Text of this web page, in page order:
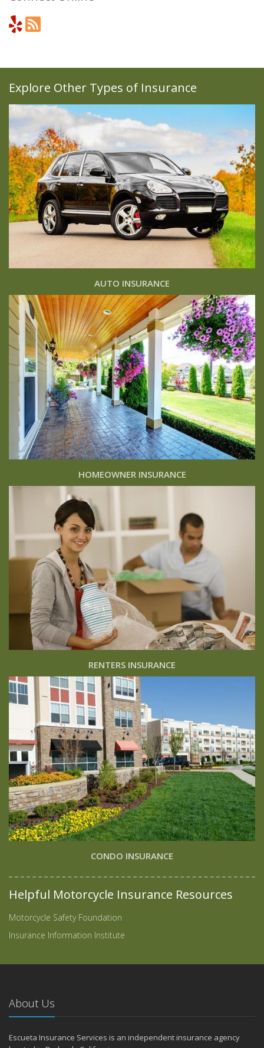
Explore Other Types of Insurance
AUTO INSURANCE
HOMEOWNER INSURANCE
RENTERS INSURANCE
CONDO INSURANCE
Helpful Motorcycle Insurance Resources
Motorcycle Safety Foundation
Insurance Information Institute
About Us
Escueta Insurance Services is an independent insurance agency